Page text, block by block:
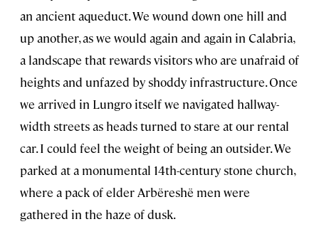
an ancient aqueduct. We wound down one hill and
up another, as we would again and again in Calabria,
a landscape that rewards visitors who are unafraid of
heights and unfazed by shoddy infrastructure. Once
we arrived in Lungro itself we navigated hallway-
width streets as heads turned to stare at our rental
car. I could feel the weight of being an outsider. We
parked at a monumental 14th-century stone church,
where a pack of elder Arbëreshë men were
gathered in the haze of dusk.